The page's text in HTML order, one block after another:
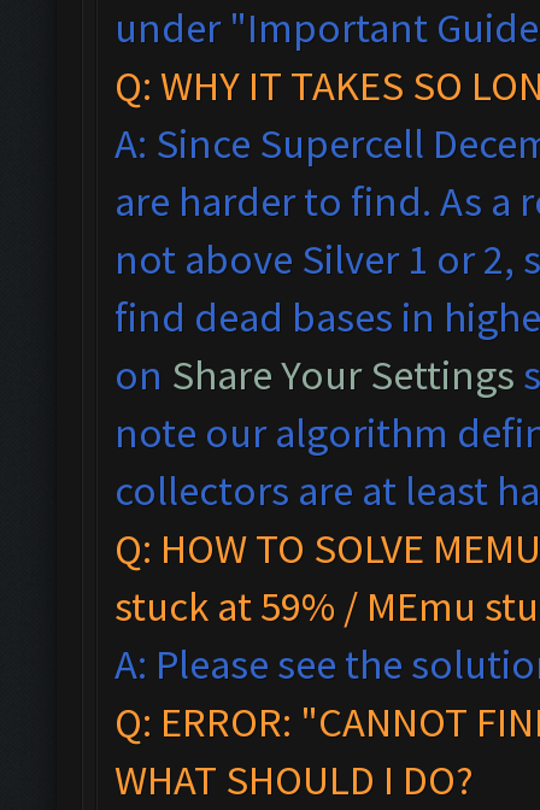
under "Important
Q: WHY IT TAKES SO
A: Since Supercell
are harder to find. As a
not above Silver 1 or
find dead bases in
on Share Your Settings
note our algorithm
collectors are at least
Q: HOW TO SOLVE
stuck at 59% / MEmu
A: Please see the
Q: ERROR: "CANNOT
WHAT SHOULD I DO?